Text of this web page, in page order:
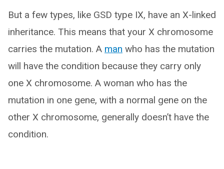
But a few types, like GSD type IX, have an X-linked
inheritance. This means that your X chromosome
carries the mutation. A man who has the mutation
will have the condition because they carry only
one X chromosome. A woman who has the
mutation in one gene, with a normal gene on the
other X chromosome, generally doesn’t have the
condition.